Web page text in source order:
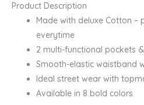
Product Description
Made with deluxe Cotton –
everytime
2 multi-functional pockets
Smooth-elastic waistband
Ideal street wear with
Available in 8 bold colors